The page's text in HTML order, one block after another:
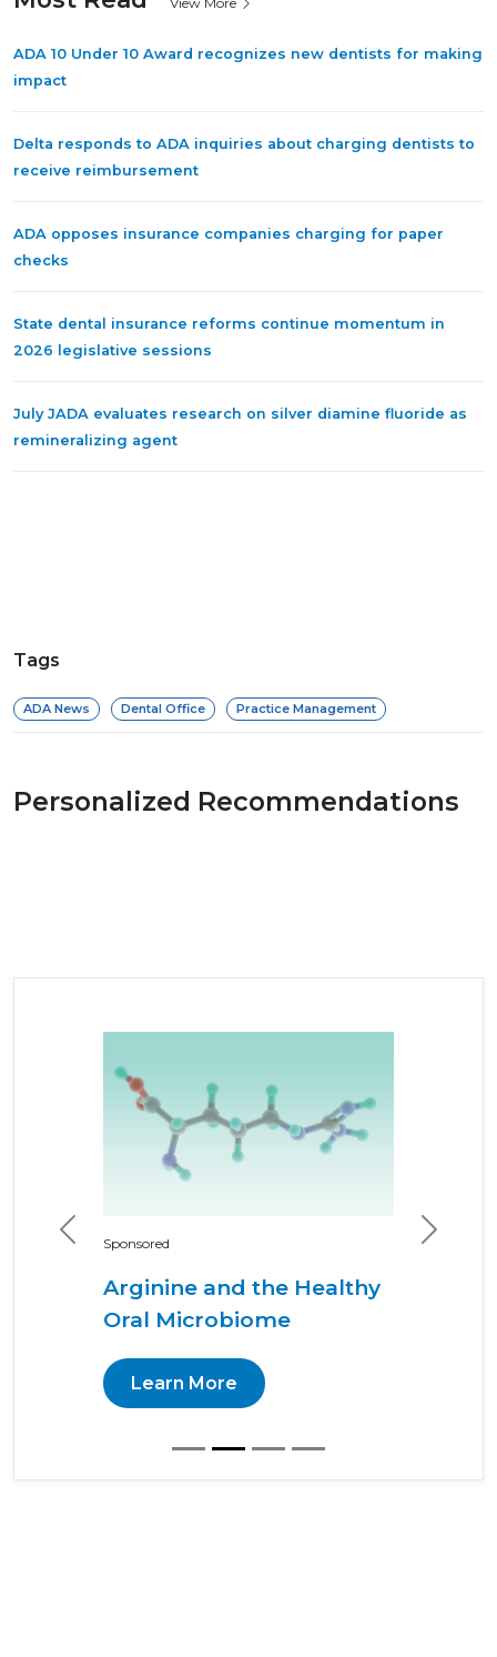
ADA 10 Under 10 Award recognizes new dentists for making
impact
Delta responds to ADA inquiries about charging dentists to
receive reimbursement
ADA opposes insurance companies charging for paper
checks
State dental insurance reforms continue momentum in
2026 legislative sessions
July JADA evaluates research on silver diamine fluoride as
remineralizing agent
Tags
ADA News Dental Office Practice Management
Personalized Recommendations
Sponsored
Arginine and the Healthy
Oral Microbiome
Learn More
Previous Next